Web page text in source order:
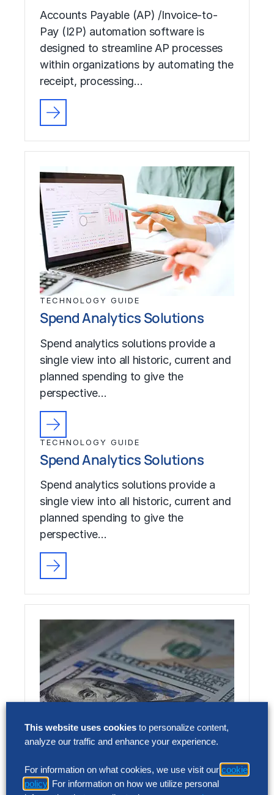
Accounts Payable (AP) /Invoice-to-
Pay (I2P) automation software is
designed to streamline AP processes
within organizations by automating the
receipt, processing…
TECHNOLOGY GUIDE
Spend Analytics Solutions
Spend analytics solutions provide a
single view into all historic, current and
planned spending to give the
perspective…
TECHNOLOGY GUIDE
Spend Analytics Solutions
Spend analytics solutions provide a
single view into all historic, current and
planned spending to give the
perspective…
US Top Performers Use an
Agentic Strategy to Slash SG&A
This website uses cookies to personalize content,
analyze our traffic and enhance your experience.
For information on what cookies, we use visit our cookie
policy . For information on how we utilize personal